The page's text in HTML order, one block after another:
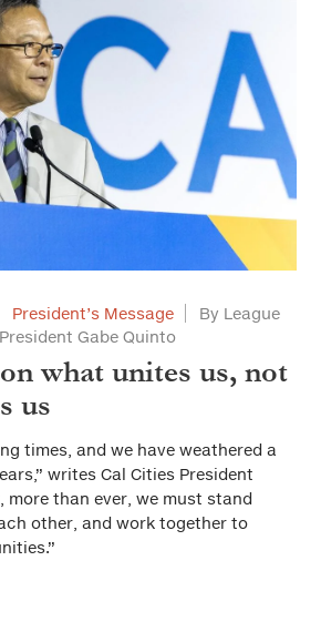
President’s Message
By League
Gabe Quinto
what unites us, not
us
times, and we have weathered a
writes Cal Cities President
more than ever, we must stand
other, and work together to